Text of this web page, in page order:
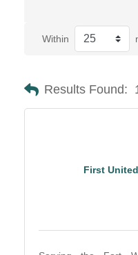
Within
Results Found:
First